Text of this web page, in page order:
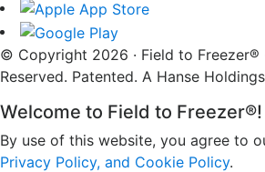
© Copyright 2026 · Field to Freezer®
Reserved. Patented. A Hanse
Welcome to Field to Freezer®!
By use of this website, you agree to
Privacy Policy, and Cookie Policy.